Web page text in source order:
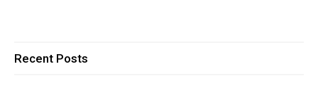
Recent Posts